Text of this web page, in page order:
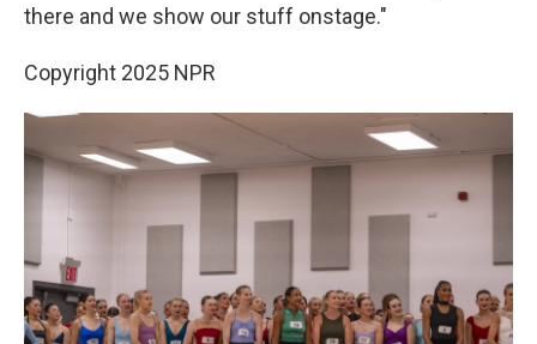
there and we show our stuff onstage."
Copyright 2025 NPR